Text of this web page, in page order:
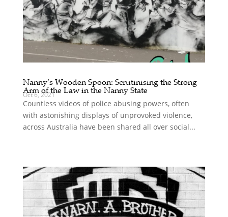
Nanny’s Wooden Spoon: Scrutinising the Strong
Arm of the Law in the Nanny State
Oct 6, 2021
Countless videos of police abusing powers, often
with astonishing displays of unprovoked violence,
across Australia have been shared all over social...